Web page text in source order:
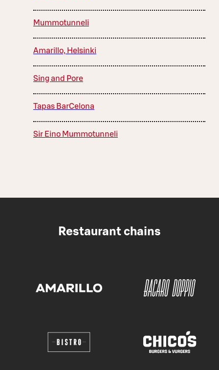
Mummotunneli
Amarillo, Helsinki
Sing and Pore
Tapas BarCelona
Sir Eino Mummotunneli
Restaurant chains